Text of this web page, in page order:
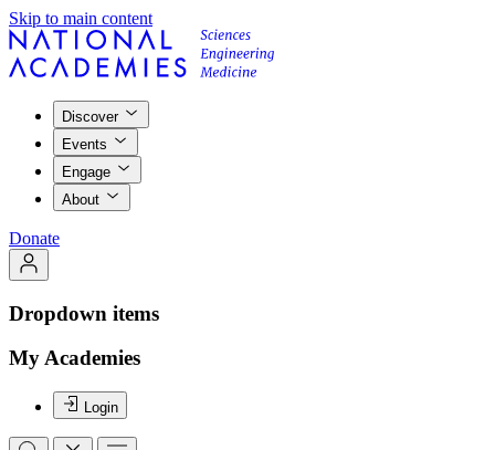
Skip to main content
Discover
Events
Engage
About
Donate
Dropdown items
My Academies
Login